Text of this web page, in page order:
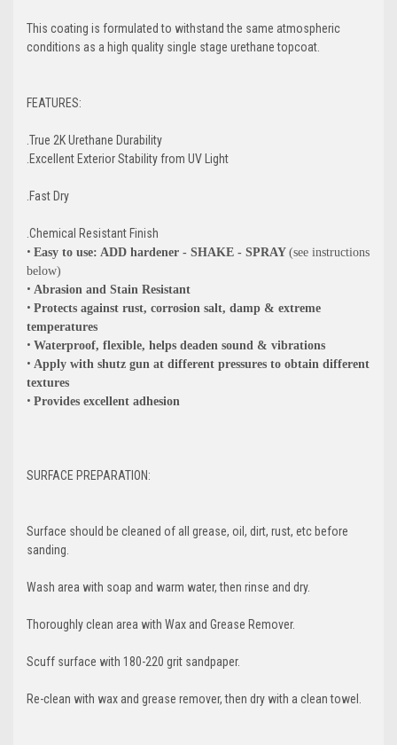
This coating is formulated to withstand the same atmospheric
conditions as a high quality single stage urethane topcoat.
FEATURES:
.True 2K Urethane Durability
.Excellent Exterior Stability from UV Light
.Fast Dry
.Chemical Resistant Finish
• Easy to use: ADD hardener - SHAKE - SPRAY (see instructions
below)
• Abrasion and Stain Resistant
• Protects against rust, corrosion salt, damp & extreme
temperatures
• Waterproof, flexible, helps deaden sound & vibrations
• Apply with shutz gun at different pressures to obtain different
textures
• Provides excellent adhesion
SURFACE PREPARATION:
Surface should be cleaned of all grease, oil, dirt, rust, etc before
sanding.
Wash area with soap and warm water, then rinse and dry.
Thoroughly clean area with Wax and Grease Remover.
Scuff surface with 180-220 grit sandpaper.
Re-clean with wax and grease remover, then dry with a clean towel.
GET 5% OFF
YOUR FIRST